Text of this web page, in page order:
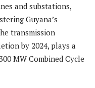
and substations,
Guyana’s
transmission
by 2024, plays a
MW Combined Cycle